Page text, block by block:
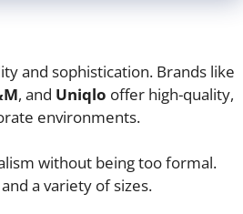
and sophistication. Brands like
, and Uniqlo offer high-quality,
environments.
without being too formal.
a variety of sizes.